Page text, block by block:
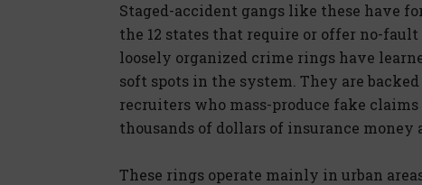
Staged-accident gangs like these have
the 12 states that require or offer no-
loosely organized crime rings have
soft spots in the system. They are
recruiters who mass-produce fake
thousands of dollars of insurance money
These rings operate mainly in urban